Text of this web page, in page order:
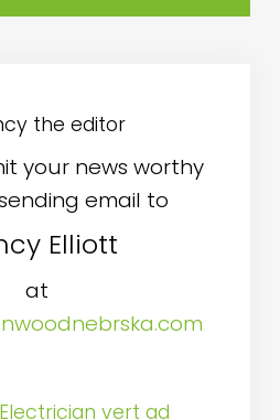
your news worthy
email to
Elliott
at